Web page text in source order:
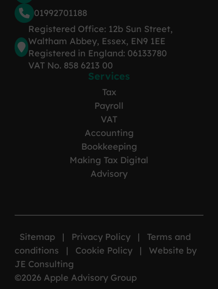
01992701188
Registered Office: 12b Sun Street,
Waltham Abbey, Essex, EN9 1EE
Registered in England: 06133780
VAT No. 858 6213 00
Services
Tax
Payroll
VAT
Accounting
Bookkeeping
Making Tax Digital
Advisory
Sitemap | Privacy Policy |
Terms and
conditions
| Cookie Policy |
Website by
JE Consulting
©2026 Apple Advisory Group